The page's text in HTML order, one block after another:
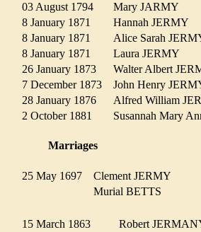
03 August 1794
Mary JARMY
8 January 1871
Hannah JERMY
8 January 1871
Alice Sarah
8 January 1871
Laura JERMY
26 January 1873
Walter Albert
7 December 1873
John Henry
28 January 1876
Alfred William
2 October 1881
Susannah Mary
Marriages
25 May 1697
Clement JERMY
Murial BETTS
15 March 1863
Robert